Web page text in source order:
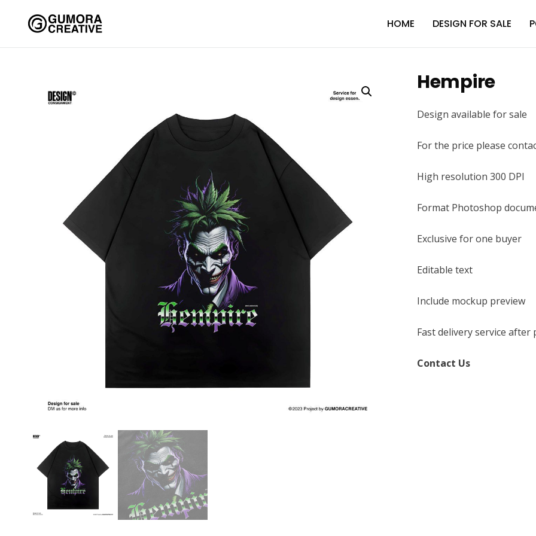
HOME DESIGN FOR SALE
Hempire
Design available for sale
For the price please
High resolution 300 DPI
Format Photoshop
Exclusive for one buyer
Editable text
Include mockup preview
Fast delivery service after
Contact Us